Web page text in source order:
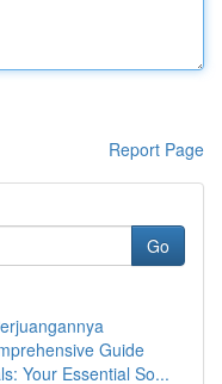
Report Page
Go
Guide
Your Essential So...